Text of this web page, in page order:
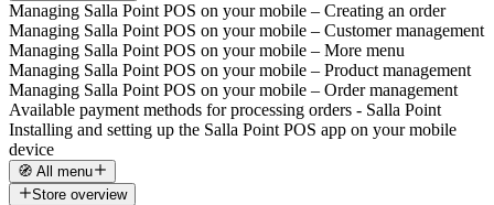
Managing Salla Point POS on your mobile – Creating an order
Managing Salla Point POS on your mobile – Customer management
Managing Salla Point POS on your mobile – More menu
Managing Salla Point POS on your mobile – Product management
Managing Salla Point POS on your mobile – Order management
Available payment methods for processing orders - Salla Point
Installing and setting up the Salla Point POS app on your mobile
device
🧭 All menu
Store overview